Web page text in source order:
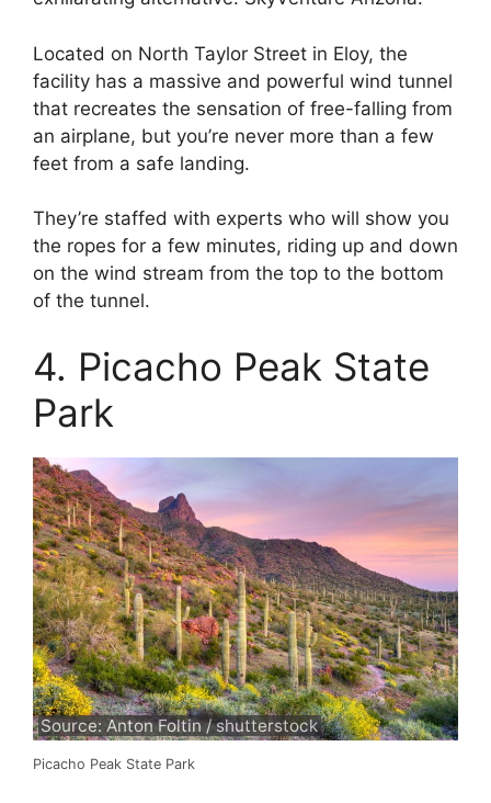
Located on North Taylor Street in Eloy, the
facility has a massive and powerful wind tunnel
that recreates the sensation of free-falling from
an airplane, but you’re never more than a few
feet from a safe landing.
They’re staffed with experts who will show you
the ropes for a few minutes, riding up and down
on the wind stream from the top to the bottom
of the tunnel.
4. Picacho Peak State
Park
Source: Anton Foltin / shutterstock
Picacho Peak State Park